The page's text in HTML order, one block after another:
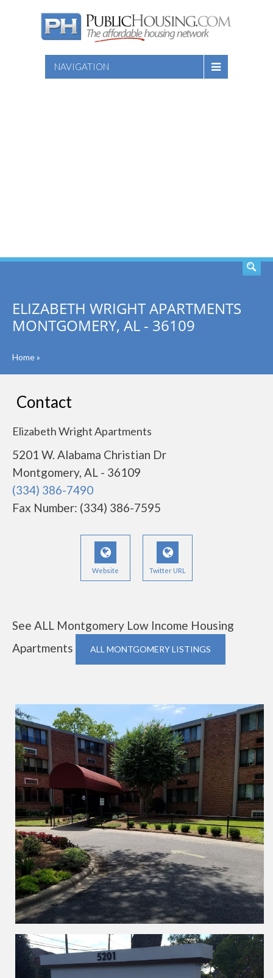
NAVIGATION
ELIZABETH WRIGHT APARTMENTS
MONTGOMERY, AL - 36109
Home»
Contact
Elizabeth Wright Apartments
5201 W. Alabama Christian Dr
Montgomery, AL - 36109
(334) 386-7490
Fax Number: (334) 386-7595
Website Twitter URL
See ALL Montgomery Low Income Housing
Apartments
ALL MONTGOMERY LISTINGS